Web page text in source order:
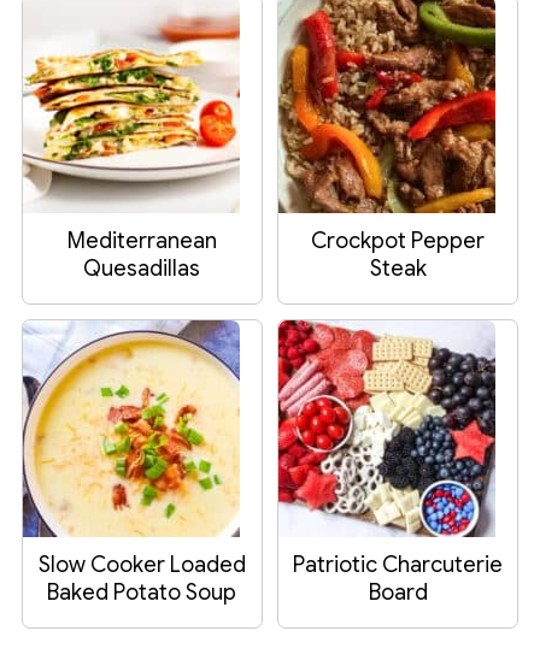
Mediterranean
Quesadillas
Crockpot Pepper
Steak
Slow Cooker Loaded
Baked Potato Soup
Patriotic Charcuterie
Board